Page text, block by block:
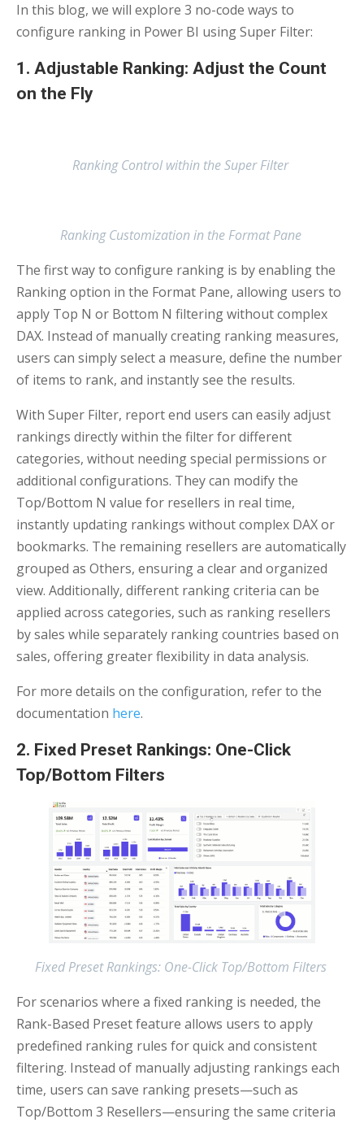
In this blog, we will explore 3 no-code ways to
configure ranking in Power BI using Super Filter:
1. Adjustable Ranking: Adjust the Count
on the Fly
Ranking Control within the Super Filter
Ranking Customization in the Format Pane
The first way to configure ranking is by enabling the
Ranking option in the Format Pane, allowing users to
apply Top N or Bottom N filtering without complex
DAX. Instead of manually creating ranking measures,
users can simply select a measure, define the number
of items to rank, and instantly see the results.
With Super Filter, report end users can easily adjust
rankings directly within the filter for different
categories, without needing special permissions or
additional configurations. They can modify the
Top/Bottom N value for resellers in real time,
instantly updating rankings without complex DAX or
bookmarks. The remaining resellers are automatically
grouped as Others, ensuring a clear and organized
view. Additionally, different ranking criteria can be
applied across categories, such as ranking resellers
by sales while separately ranking countries based on
sales, offering greater flexibility in data analysis.
For more details on the configuration, refer to the
documentation here.
2. Fixed Preset Rankings: One-Click
Top/Bottom Filters
Fixed Preset Rankings: One-Click Top/Bottom Filters
For scenarios where a fixed ranking is needed, the
Rank-Based Preset feature allows users to apply
predefined ranking rules for quick and consistent
filtering. Instead of manually adjusting rankings each
time, users can save ranking presets—such as
Top/Bottom 3 Resellers—ensuring the same criteria